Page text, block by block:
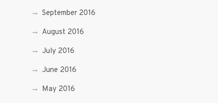
September 2016
August 2016
July 2016
June 2016
May 2016